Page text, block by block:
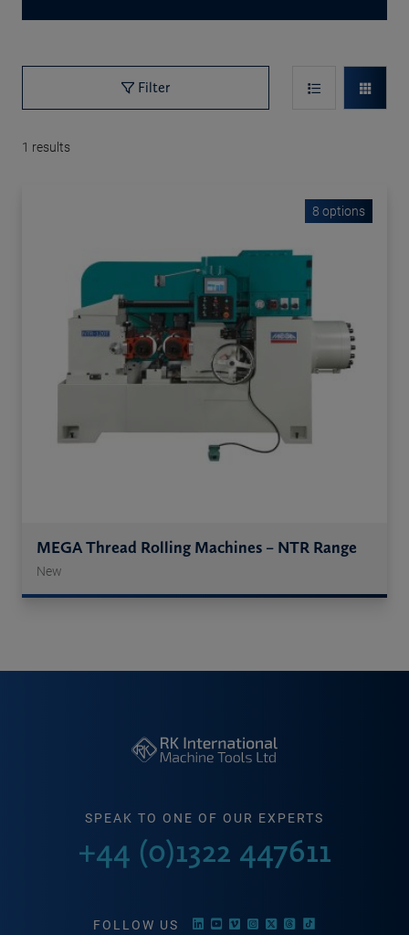
Filter
1 results
8 options
MEGA Thread Rolling Machines – NTR Range
New
SPEAK TO ONE OF OUR EXPERTS
+44 (0)1322 447611
FOLLOW US